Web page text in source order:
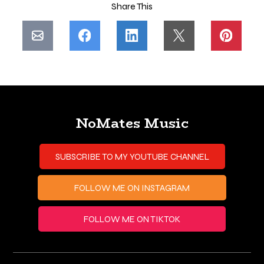
Share This
NoMates Music
SUBSCRIBE TO MY YOUTUBE CHANNEL
FOLLOW ME ON INSTAGRAM
FOLLOW ME ON TIKTOK